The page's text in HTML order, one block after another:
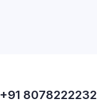
+91 8078222232